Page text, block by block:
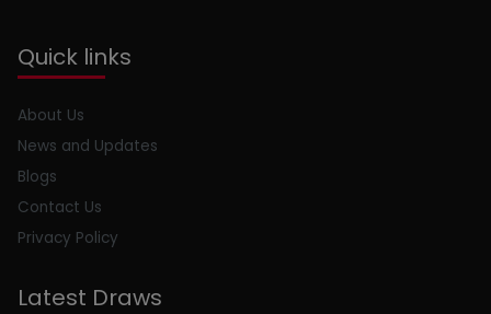
Quick links
About Us
News and Updates
Blogs
Contact Us
Privacy Policy
Latest Draws